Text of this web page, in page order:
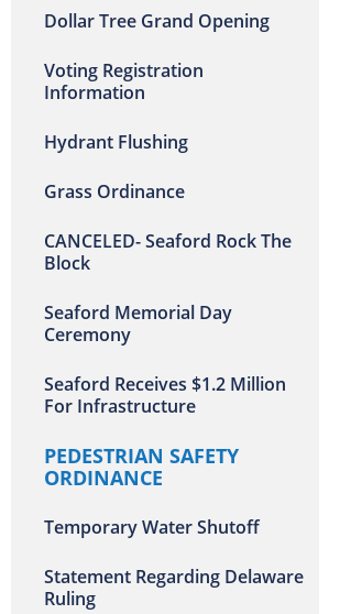
Dollar Tree Grand Opening
Voting Registration
Information
Hydrant Flushing
Grass Ordinance
CANCELED- Seaford Rock The
Block
Seaford Memorial Day
Ceremony
Seaford Receives $1.2 Million
For Infrastructure
PEDESTRIAN SAFETY
ORDINANCE
Temporary Water Shutoff
Statement Regarding Delaware
Ruling